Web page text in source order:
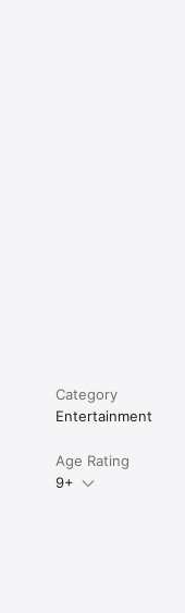
Category
Entertainment
Age Rating
9+